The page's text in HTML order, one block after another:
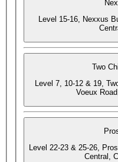
Level 15-16, Nexxus
Two
Level 7, 10-12 & 19,
Voeux
Level 22-23 & 25-26,
Central,